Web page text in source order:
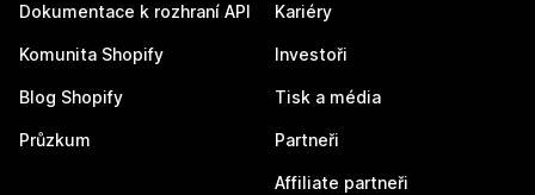
Dokumentace k rozhraní API
Komunita Shopify
Blog Shopify
Průzkum
Kariéry
Investoři
Tisk a média
Partneři
Affiliate partneři